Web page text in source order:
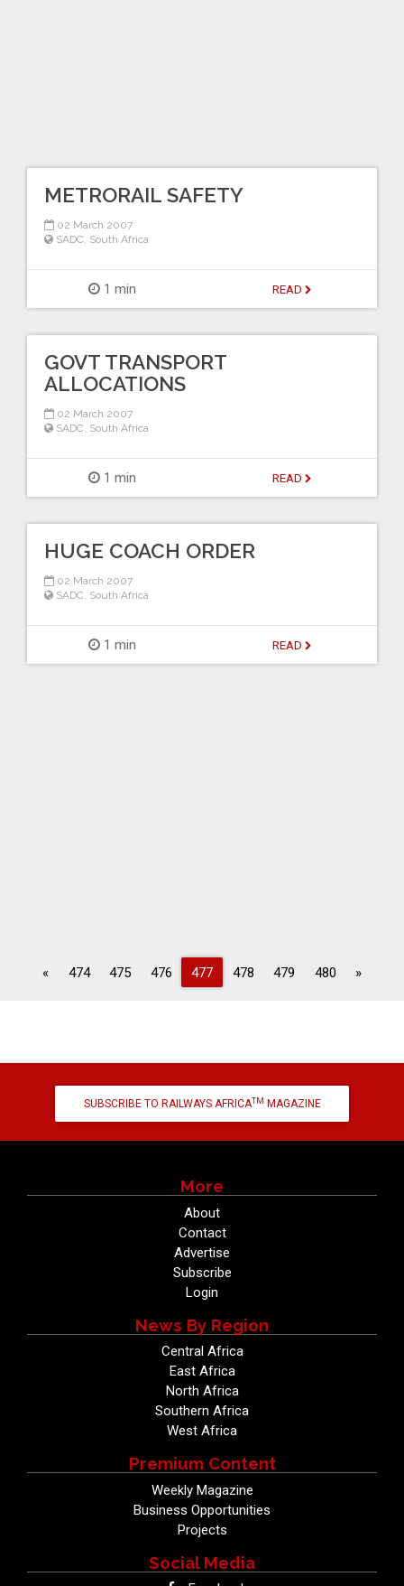
METRORAIL SAFETY
02 March 2007
SADC South Africa
1 min READ
GOVT TRANSPORT
ALLOCATIONS
02 March 2007
SADC South Africa
1 min READ
HUGE COACH ORDER
02 March 2007
SADC South Africa
1 min READ
«Previous
474 475 476 477 478 479 480 »Next
SUBSCRIBE TO RAILWAYS AFRICATM MAGAZINE
More
About
Contact
Advertise
Subscribe
Login
News By Region
Central Africa
East Africa
North Africa
Southern Africa
West Africa
Premium Content
Weekly Magazine
Business Opportunities
Projects
Social Media